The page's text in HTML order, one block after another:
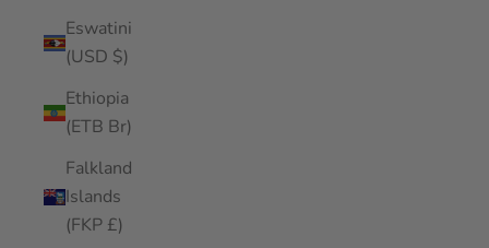
Eswatini
(USD $)
Ethiopia
(ETB Br)
Falkland
Islands
(FKP £)